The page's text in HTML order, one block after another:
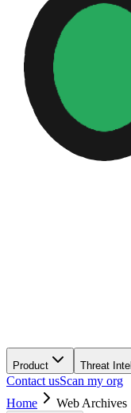
Product Threat Intel
Contact usScan my org
Home
Web Archives